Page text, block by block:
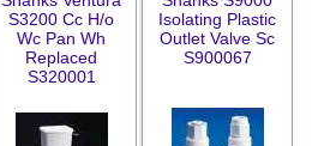
S3200 Cc H/o
Wc Pan Wh
Replaced
S320001
Isolating Plastic
Outlet Valve Sc
S900067